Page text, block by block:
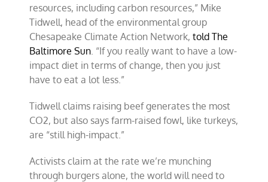
resources, including carbon resources,” Mike
Tidwell, head of the environmental group
Chesapeake Climate Action Network,told The
Baltimore Sun. “If you really want to have a low-
impact diet in terms of change, then you just
have to eat a lot less.”
Tidwell claims raising beef generates the most
CO2, but also says farm-raised fowl, like turkeys,
are “still high-impact.”
Activists claim at the rate we’re munching
through burgers alone, the world will need to